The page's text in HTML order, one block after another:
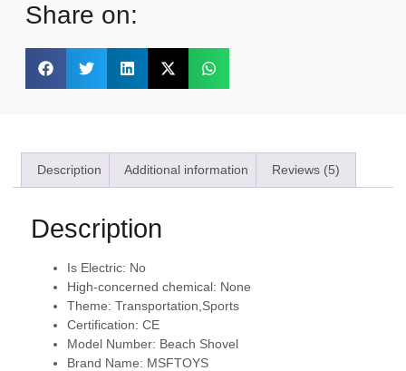
Share on:
Description Additional information Reviews (5)
Description
Is Electric: No
High-concerned chemical: None
Theme: Transportation,Sports
Certification: CE
Model Number: Beach Shovel
Brand Name: MSFTOYS